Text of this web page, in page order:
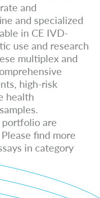
and
and specialized
in CE IVD-
use and research
multiplex and
high-risk
health
are
find more
in category